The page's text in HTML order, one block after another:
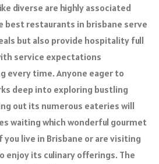
diverse are highly associated
best restaurants in brisbane serve
but also provide hospitality full
service expectations
every time. Anyone eager to
deep into exploring bustling
out its numerous eateries will
waiting which wonderful gourmet
live in Brisbane or are visiting
enjoy its culinary offerings. The